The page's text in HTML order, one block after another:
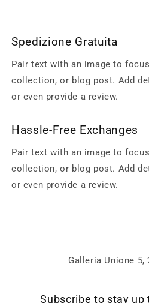
Spedizione Gratuita
Pair text with an image to
collection, or blog post. Add
or even provide a review.
Hassle-Free Exchanges
Pair text with an image to
collection, or blog post. Add
or even provide a review.
Galleria Unione 5,
Subscribe to stay up